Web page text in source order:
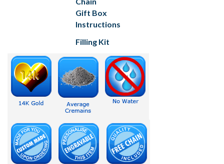
Gift Box
Instructions
Filling Kit